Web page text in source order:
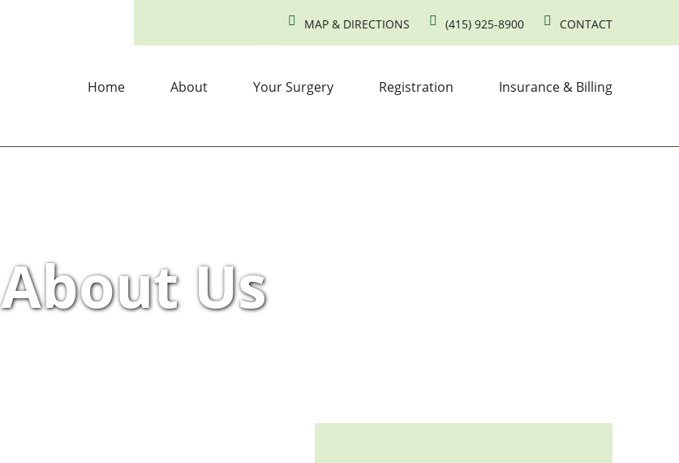
MAP & DIRECTIONS (415) 925-8900 CONTACT
Home About Your Surgery Registration Insurance & Billing
About Us